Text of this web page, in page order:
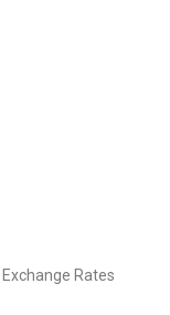
Exchange Rates